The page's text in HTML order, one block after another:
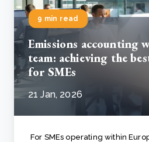
9 min read
Emissions accounting
team: achieving the
for SMEs
21 Jan, 2026
For SMEs operating within